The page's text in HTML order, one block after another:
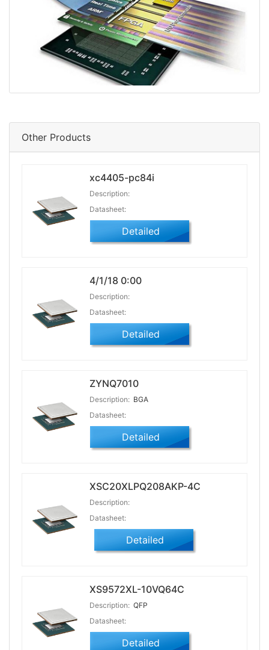
Other Products
xc4405-pc84i
Description:
Datasheet:
Detailed
4/1/18 0:00
Description:
Datasheet:
Detailed
ZYNQ7010
Description: BGA
Datasheet:
Detailed
XSC20XLPQ208AKP-4C
Description:
Datasheet:
Detailed
XS9572XL-10VQ64C
Description: QFP
Datasheet:
Detailed